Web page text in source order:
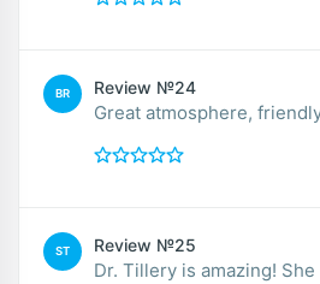
BR Review №24
Great atmosphere,
ST Review №25
Dr. Tillery is amazing!